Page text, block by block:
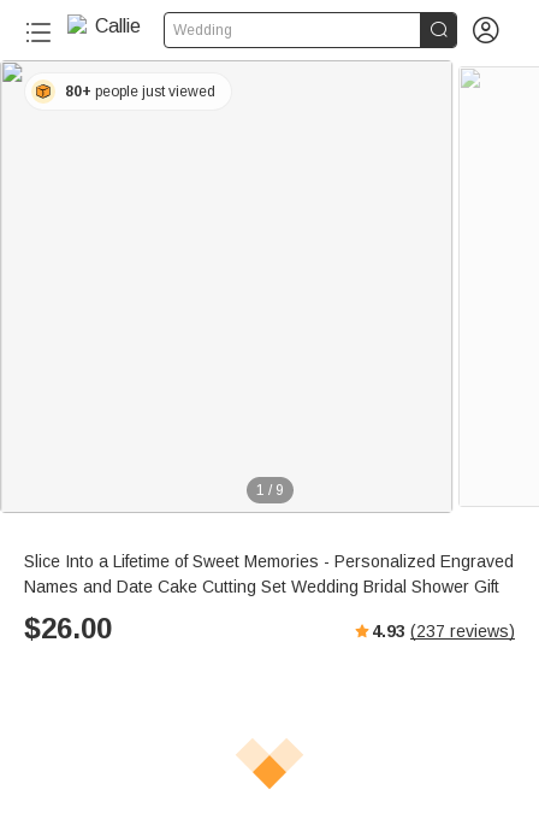
Wedding  
1 / 9
80+ people just viewed
Slice Into a Lifetime of Sweet Memories - Personalized Engraved
Names and Date Cake Cutting Set Wedding Bridal Shower Gift
$26.00 4.93 (237 reviews)